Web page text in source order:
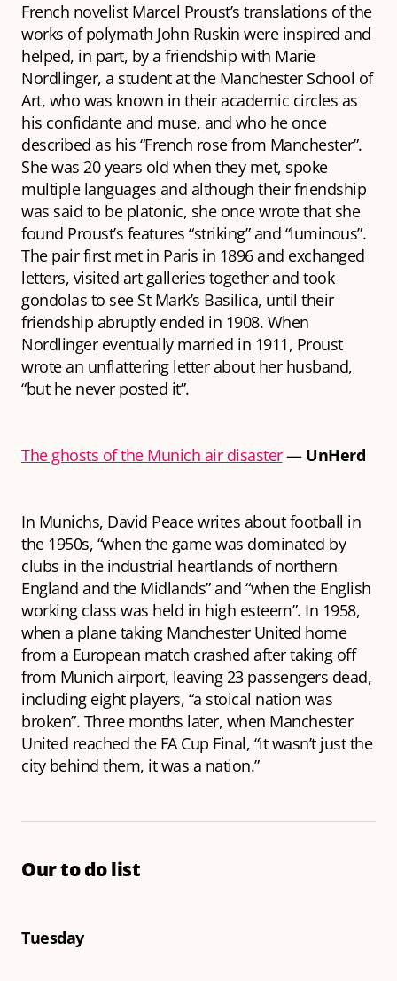
French novelist Marcel Proust’s translations of the
works of polymath John Ruskin were inspired and
helped, in part, by a friendship with Marie
Nordlinger, a student at the Manchester School of
Art, who was known in their academic circles as
his confidante and muse, and who he once
described as his “French rose from Manchester”.
She was 20 years old when they met, spoke
multiple languages and although their friendship
was said to be platonic, she once wrote that she
found Proust’s features “striking” and “luminous”.
The pair first met in Paris in 1896 and exchanged
letters, visited art galleries together and took
gondolas to see St Mark’s Basilica, until their
friendship abruptly ended in 1908. When
Nordlinger eventually married in 1911, Proust
wrote an unflattering letter about her husband,
“but he never posted it”.
The ghosts of the Munich air disaster— UnHerd
In Munichs, David Peace writes about football in
the 1950s, “when the game was dominated by
clubs in the industrial heartlands of northern
England and the Midlands” and “when the English
working class was held in high esteem”. In 1958,
when a plane taking Manchester United home
from a European match crashed after taking off
from Munich airport, leaving 23 passengers dead,
including eight players, “a stoical nation was
broken”. Three months later, when Manchester
United reached the FA Cup Final, “it wasn’t just the
city behind them, it was a nation.”
Our to do list
Tuesday